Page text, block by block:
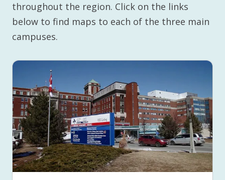
throughout the region. Click on the links
below to find maps to each of the three main
campuses.